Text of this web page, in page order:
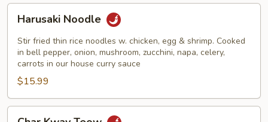
Noodle
Harusaki Noodle
Stir fried thin rice noodles w. chicken, egg & shrimp. Cooked
in bell pepper, onion, mushroom, zucchini, napa, celery,
carrots in our house curry sauce
$15.99